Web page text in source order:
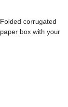
Folded corrugated
paper box with your